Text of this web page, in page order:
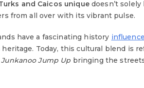
and Caicos uniquedoesn’t solely
from all over with its vibrant pulse.
have a fascinating history
Today, this cultural blend is
Junkanoo Jump Up bringing the